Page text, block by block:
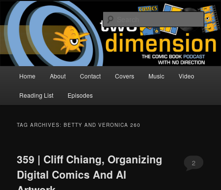
Skip
primary
content
Skip
secondary
contentTwo Dimension | Comic Book
Podcast
The Comic Book Podcast With No Direction
Home About Contact Covers Music Video
Reading List Episodes
TAG ARCHIVES:BETTY AND VERONICA 260
359 | Cliff Chiang, Organizing
Digital Comics And AI
2